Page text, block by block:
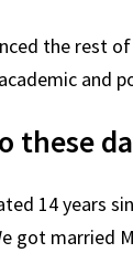
the rest
and
these
14 years
got married